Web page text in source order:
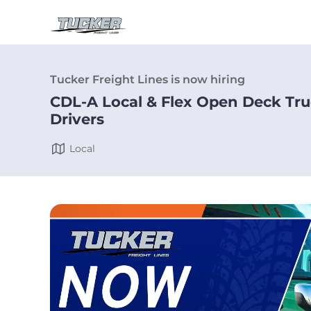
Tucker Freight Lines is now hiring
CDL-A Local & Flex Open Deck
Drivers
Local